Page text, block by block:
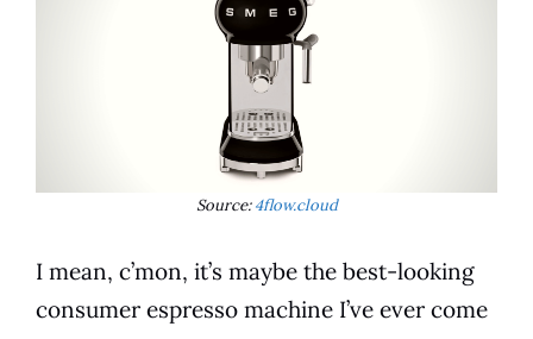
Source:4flow.cloud
I mean, c’mon, it’s maybe the best-looking
consumer espresso machine I’ve ever come